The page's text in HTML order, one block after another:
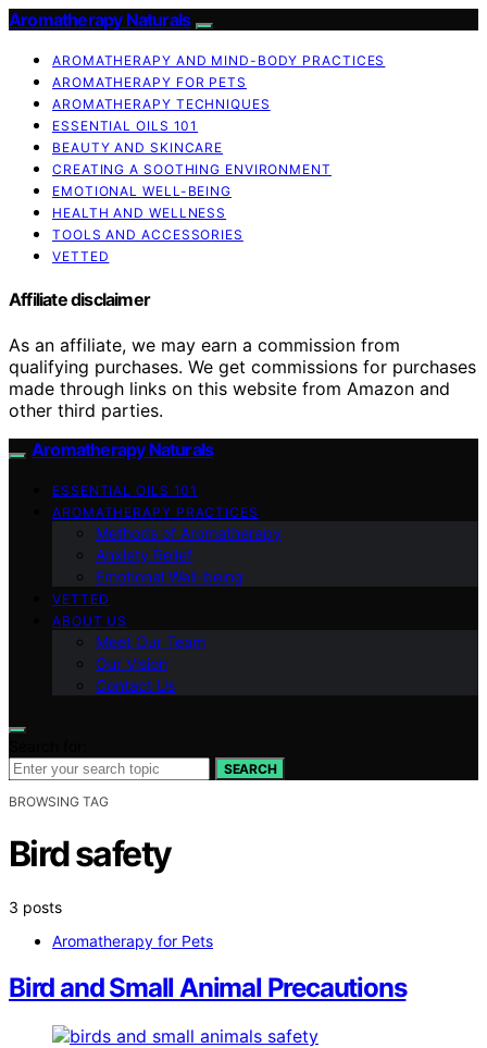
Aromatherapy Naturals
AROMATHERAPY AND MIND-BODY PRACTICES
AROMATHERAPY FOR PETS
AROMATHERAPY TECHNIQUES
ESSENTIAL OILS 101
BEAUTY AND SKINCARE
CREATING A SOOTHING ENVIRONMENT
EMOTIONAL WELL-BEING
HEALTH AND WELLNESS
TOOLS AND ACCESSORIES
VETTED
Affiliate disclaimer
As an affiliate, we may earn a commission from
qualifying purchases. We get commissions for purchases
made through links on this website from Amazon and
other third parties.
Aromatherapy Naturals
ESSENTIAL OILS 101
AROMATHERAPY PRACTICES
Methods of Aromatherapy
Anxiety Relief
Emotional Well-being
VETTED
ABOUT US
Meet Our Team
Our Vision
Contact Us
SEARCH
BROWSING TAG
Bird safety
3 posts
Aromatherapy for Pets
Bird and Small Animal Precautions